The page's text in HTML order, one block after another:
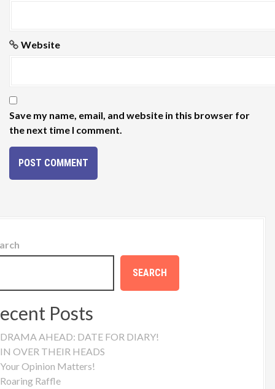
Website
Save my name, email, and website in this browser for
the next time I comment.
SEARCH
Posts
DRAMA AHEAD: DATE FOR DIARY!
IN OVER THEIR HEADS
Your Opinion Matters!
Roaring Raffle